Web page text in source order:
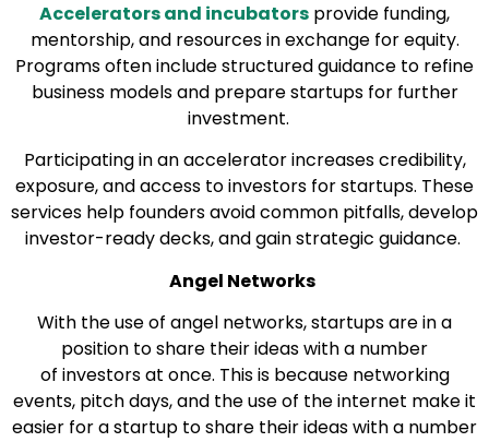
Accelerators and incubators provide funding,
mentorship, and resources in exchange for equity.
Programs often include structured guidance to refine
business models and prepare startups for further
investment.
Participating in an accelerator increases credibility,
exposure, and access to investors for startups. These
services help founders avoid common pitfalls, develop
investor-ready decks, and gain strategic guidance.
Angel Networks
With the use of angel networks, startups are in a
position to share their ideas with a number
of investors at once. This is because networking
events, pitch days, and the use of the internet make it
easier for a startup to share their ideas with a number